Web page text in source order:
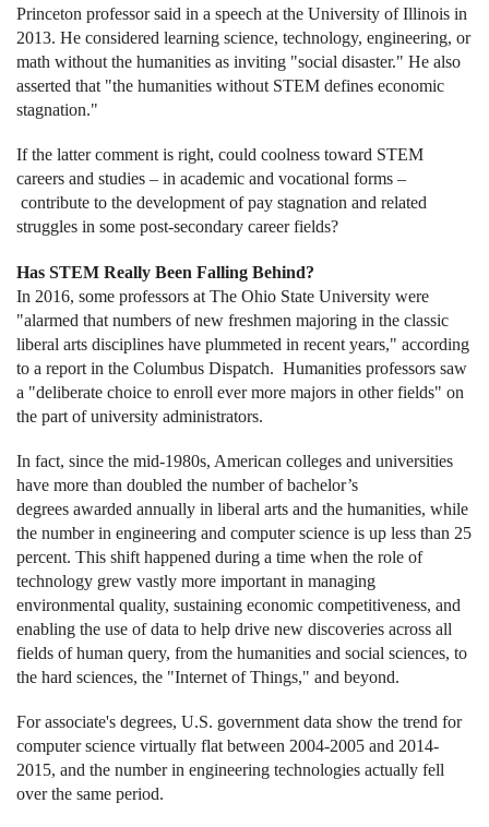
Princeton professor said in a speech at the University of Illinois in
2013. He considered learning science, technology, engineering, or
math without the humanities as inviting "social disaster." He also
asserted that "the humanities without STEM defines economic
stagnation."
If the latter comment is right, could coolness toward STEM
careers and studies – in academic and vocational forms –
contribute to the development of pay stagnation and related
struggles in some post-secondary career fields?
Has STEM Really Been Falling Behind?
In 2016, some professors at The Ohio State University were
"alarmed that numbers of new freshmen majoring in the classic
liberal arts disciplines have plummeted in recent years," according
to a report in the Columbus Dispatch. Humanities professors saw
a "deliberate choice to enroll ever more majors in other fields" on
the part of university administrators.
In fact, since the mid-1980s, American colleges and universities
have more than doubled the number of bachelor’s
degrees awarded annually in liberal arts and the humanities, while
the number in engineering and computer science is up less than 25
percent. This shift happened during a time when the role of
technology grew vastly more important in managing
environmental quality, sustaining economic competitiveness, and
enabling the use of data to help drive new discoveries across all
fields of human query, from the humanities and social sciences, to
the hard sciences, the "Internet of Things," and beyond.
For associate's degrees, U.S. government data show the trend for
computer science virtually flat between 2004-2005 and 2014-
2015, and the number in engineering technologies actually fell
over the same period.